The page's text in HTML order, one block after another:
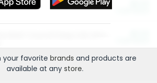
to Save
your favorite brands and products are
available at any store.